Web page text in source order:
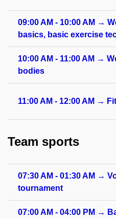
09:00 AM - 10:00 AM →
basics, basic exercise
10:00 AM - 11:00 AM →
bodies
11:00 AM - 12:00 AM →
Team sports
07:30 AM - 01:30 AM →
tournament
07:00 AM - 04:00 PM →